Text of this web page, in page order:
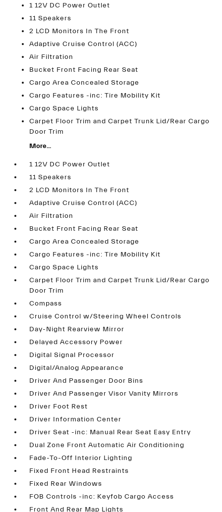
1 12V DC Power Outlet
11 Speakers
2 LCD Monitors In The Front
Adaptive Cruise Control (ACC)
Air Filtration
Bucket Front Facing Rear Seat
Cargo Area Concealed Storage
Cargo Features -inc: Tire Mobility Kit
Cargo Space Lights
Carpet Floor Trim and Carpet Trunk Lid/Rear Cargo
Door Trim
More...
1 12V DC Power Outlet
11 Speakers
2 LCD Monitors In The Front
Adaptive Cruise Control (ACC)
Air Filtration
Bucket Front Facing Rear Seat
Cargo Area Concealed Storage
Cargo Features -inc: Tire Mobility Kit
Cargo Space Lights
Carpet Floor Trim and Carpet Trunk Lid/Rear Cargo
Door Trim
Compass
Cruise Control w/Steering Wheel Controls
Day-Night Rearview Mirror
Delayed Accessory Power
Digital Signal Processor
Digital/Analog Appearance
Driver And Passenger Door Bins
Driver And Passenger Visor Vanity Mirrors
Driver Foot Rest
Driver Information Center
Driver Seat -inc: Manual Rear Seat Easy Entry
Dual Zone Front Automatic Air Conditioning
Fade-To-Off Interior Lighting
Fixed Front Head Restraints
Fixed Rear Windows
FOB Controls -inc: Keyfob Cargo Access
Front And Rear Map Lights